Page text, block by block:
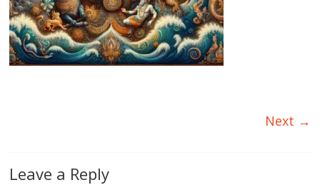
Next →
Leave a Reply